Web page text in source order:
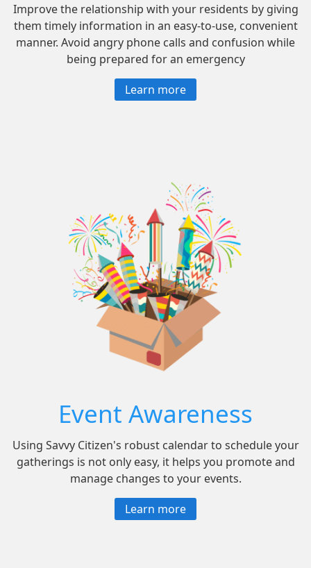
Improve the relationship with your residents by giving
them timely information in an easy-to-use, convenient
manner. Avoid angry phone calls and confusion while
being prepared for an emergency
Learn more
Event Awareness
Using Savvy Citizen's robust calendar to schedule your
gatherings is not only easy, it helps you promote and
manage changes to your events.
Learn more